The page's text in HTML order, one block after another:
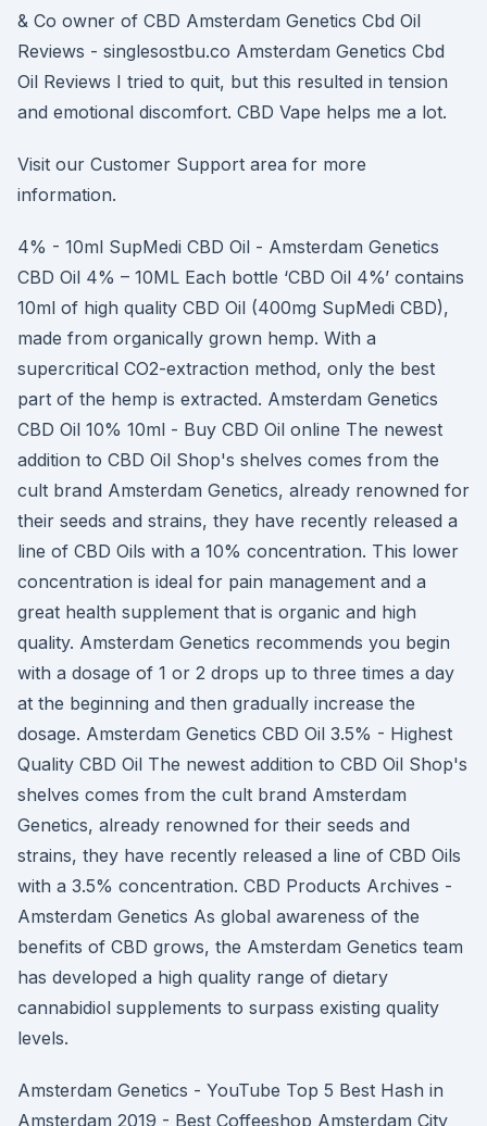
& Co owner of CBD Amsterdam Genetics Cbd Oil
Reviews - singlesostbu.co Amsterdam Genetics Cbd
Oil Reviews I tried to quit, but this resulted in tension
and emotional discomfort. CBD Vape helps me a lot.
Visit our Customer Support area for more
information.
4% - 10ml SupMedi CBD Oil - Amsterdam Genetics
CBD Oil 4% – 10ML Each bottle ‘CBD Oil 4%’ contains
10ml of high quality CBD Oil (400mg SupMedi CBD),
made from organically grown hemp. With a
supercritical CO2-extraction method, only the best
part of the hemp is extracted. Amsterdam Genetics
CBD Oil 10% 10ml - Buy CBD Oil online The newest
addition to CBD Oil Shop's shelves comes from the
cult brand Amsterdam Genetics, already renowned for
their seeds and strains, they have recently released a
line of CBD Oils with a 10% concentration. This lower
concentration is ideal for pain management and a
great health supplement that is organic and high
quality. Amsterdam Genetics recommends you begin
with a dosage of 1 or 2 drops up to three times a day
at the beginning and then gradually increase the
dosage. Amsterdam Genetics CBD Oil 3.5% - Highest
Quality CBD Oil The newest addition to CBD Oil Shop's
shelves comes from the cult brand Amsterdam
Genetics, already renowned for their seeds and
strains, they have recently released a line of CBD Oils
with a 3.5% concentration. CBD Products Archives -
Amsterdam Genetics As global awareness of the
benefits of CBD grows, the Amsterdam Genetics team
has developed a high quality range of dietary
cannabidiol supplements to surpass existing quality
levels.
Amsterdam Genetics - YouTube Top 5 Best Hash in
Amsterdam 2019 - Best Coffeeshop Amsterdam City